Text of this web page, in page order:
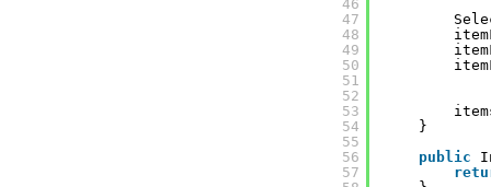
46
47
48
49
50
51
52
53
54
55
56
57
}
public